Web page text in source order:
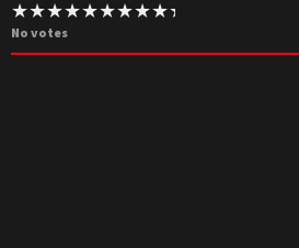
No votes